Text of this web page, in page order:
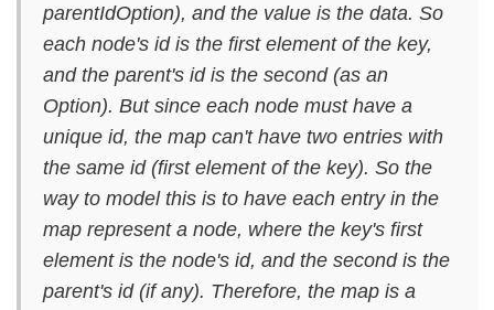
parentIdOption), and the value is the data. So
each node's id is the first element of the key,
and the parent's id is the second (as an
Option). But since each node must have a
unique id, the map can't have two entries with
the same id (first element of the key). So the
way to model this is to have each entry in the
map represent a node, where the key's first
element is the node's id, and the second is the
parent's id (if any). Therefore, the map is a